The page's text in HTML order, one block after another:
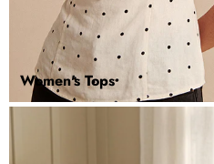
Women's Tops